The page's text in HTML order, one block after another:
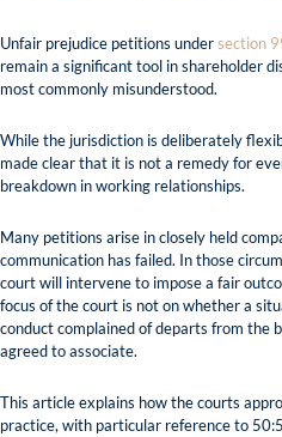
Unfair prejudice petitions undersection
remain a significant tool in shareholder
most commonly misunderstood.
While the jurisdiction is deliberately
made clear that it is not a remedy for
breakdown in working relationships.
Many petitions arise in closely held
communication has failed. In those
court will intervene to impose a fair
focus of the court is not on whether a
conduct complained of departs from the
agreed to associate.
This article explains how the courts
practice, with particular reference to